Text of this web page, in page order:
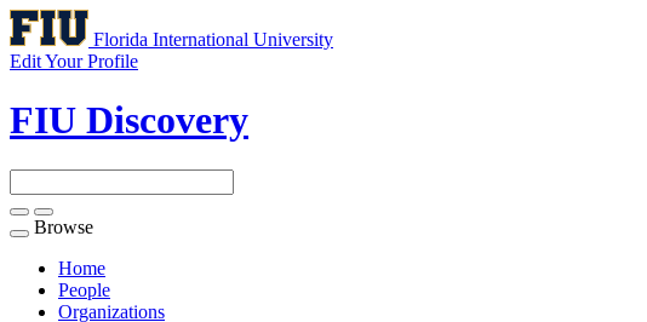
Florida International University
Edit Your Profile
FIU Discovery
Toggle
navigation
Browse
Home
People
Organizations